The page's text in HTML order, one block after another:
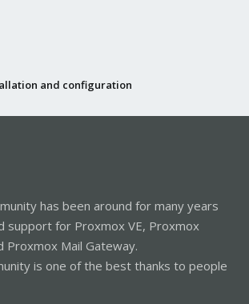
and configuration
has been around for many years
support for Proxmox VE, Proxmox
Proxmox Mail Gateway.
is one of the best thanks to people